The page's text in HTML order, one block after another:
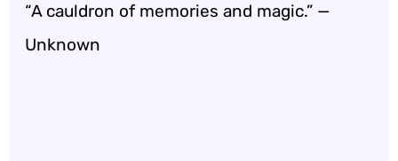
“A cauldron of memories and magic.” —
Unknown